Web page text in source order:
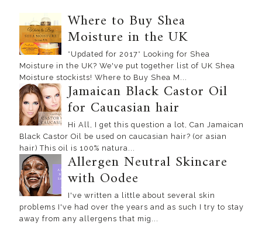
Where to Buy Shea
Moisture in the UK
*Updated for 2017* Looking for Shea
Moisture in the UK? We've put together list of UK Shea
Moisture stockists! Where to Buy Shea M...
Jamaican Black Castor Oil
for Caucasian hair
Hi All, I get this question a lot, Can Jamaican
Black Castor Oil be used on caucasian hair? (or asian
hair) This oil is 100% natura...
Allergen Neutral Skincare
with Oodee
I've written a little about several skin
problems I've had over the years and as such I try to stay
away from any allergens that mig...